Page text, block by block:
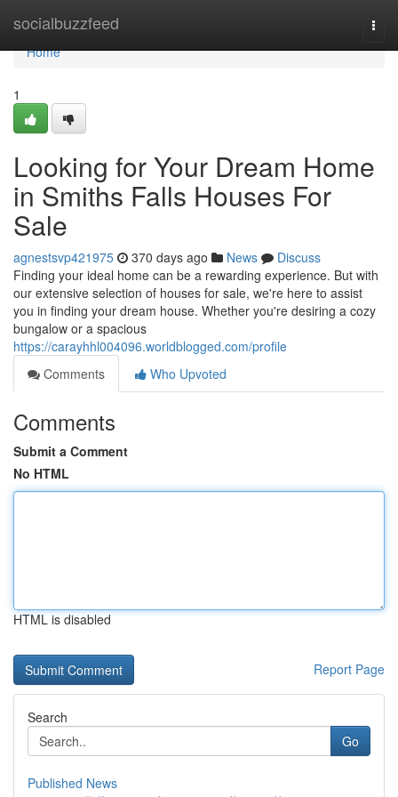
socialbuzzfeed
Home
Home
1
Looking for Your Dream Home
in Smiths Falls Houses For
Sale
agnestsvp421975 370 days ago News
Discuss
Finding your ideal home can be a rewarding experience. But with
our extensive selection of houses for sale, we're here to assist
you in finding your dream house. Whether you're desiring a cozy
bungalow or a spacious
https://carayhhl004096.worldblogged.com/profile
Comments
Who Upvoted
Comments
Submit a Comment
No HTML
HTML is disabled
Report Page
Search
Go
Published News